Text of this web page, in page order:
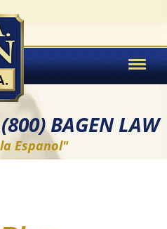
(800) BAGEN LAW
Espanol"